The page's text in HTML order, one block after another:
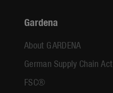
Gardena
About GARDENA
German Supply Chain Act
FSC®